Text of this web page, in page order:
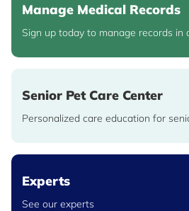
Manage Medical Records
Sign up today to manage records in
Senior Pet Care Center
Personalized care education for
Experts
See our experts